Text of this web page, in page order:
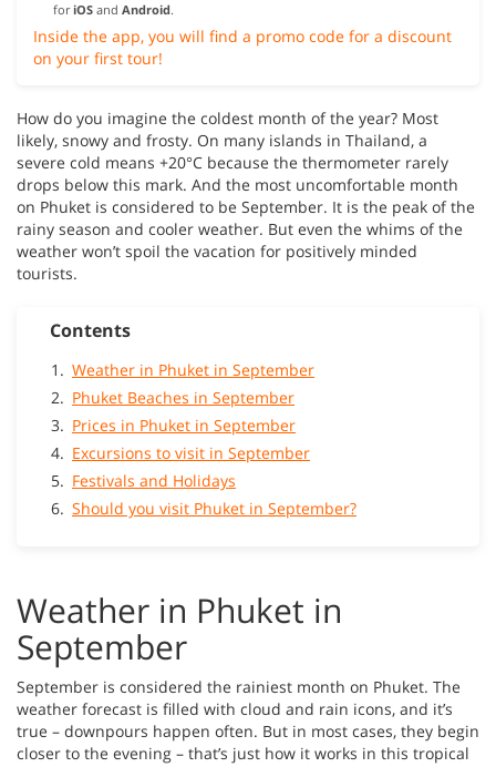
foriOS and Android.
Inside the app, you will find a promo code for a discount
on your first tour!
How do you imagine the coldest month of the year? Most
likely, snowy and frosty. On many islands in Thailand, a
severe cold means +20°C because the thermometer rarely
drops below this mark. And the most uncomfortable month
on Phuket is considered to be September. It is the peak of the
rainy season and cooler weather. But even the whims of the
weather won’t spoil the vacation for positively minded
tourists.
Contents
Weather in Phuket in September
Phuket Beaches in September
Prices in Phuket in September
Excursions to visit in September
Festivals and Holidays
Should you visit Phuket in September?
Weather in Phuket in
September
September is considered the rainiest month on Phuket. The
weather forecast is filled with cloud and rain icons, and it’s
true – downpours happen often. But in most cases, they begin
closer to the evening – that’s just how it works in this tropical